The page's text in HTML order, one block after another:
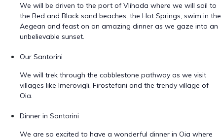
We will be driven to the port of Vlihada where we will sail to
the Red and Black sand beaches, the Hot Springs, swim in the
Aegean and feast on an amazing dinner as we gaze into an
unbelievable sunset.
Our Santorini
We will trek through the cobblestone pathway as we visit
villages like Imerovigli, Firostefani and the trendy village of
Oia.
Dinner in Santorini
We are so excited to have a wonderful dinner in Oia where